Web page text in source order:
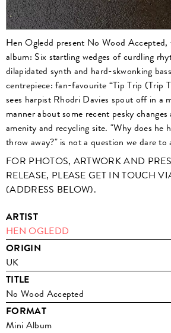
Hen Ogledd present No Wood Accepted,
album: Six startling wedges of curdling
dilapidated synth and hard-skwonking
centrepiece: fan-favourite “Tip Trip (Trip
sees harpist Rhodri Davies spout off in a
manner about some recent pesky
amenity and recycling site. "Why does he
throw away?" is not a question we dare to
FOR PHOTOS, ARTWORK AND
RELEASE, PLEASE GET IN TOUCH
(ADDRESS BELOW).
ARTIST
HEN OGLEDD
ORIGIN
UK
TITLE
No Wood Accepted
FORMAT
Mini Album